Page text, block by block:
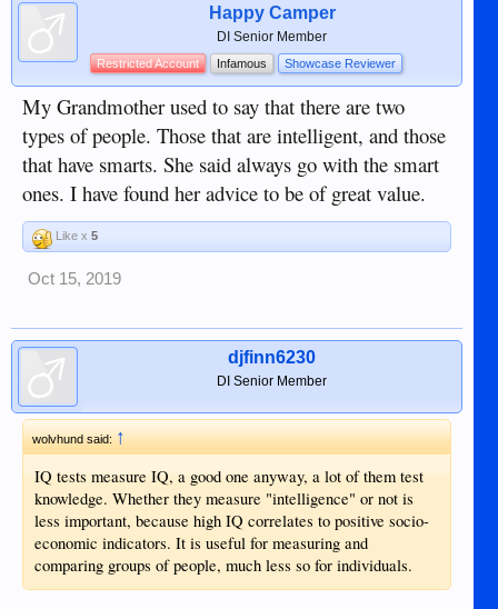
Happy Camper
DI Senior Member
Restricted Account Infamous Showcase Reviewer
My Grandmother used to say that there are two
types of people. Those that are intelligent, and those
that have smarts. She said always go with the smart
ones. I have found her advice to be of great value.
Like x 5
Oct 15, 2019
djfinn6230
DI Senior Member
wolvhund said:↑
IQ tests measure IQ, a good one anyway, a lot of them test
knowledge. Whether they measure "intelligence" or not is
less important, because high IQ correlates to positive socio-
economic indicators. It is useful for measuring and
comparing groups of people, much less so for individuals.